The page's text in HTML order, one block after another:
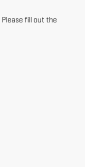
fill out the